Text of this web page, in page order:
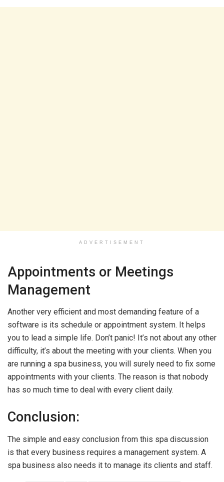
ADVERTISEMENT
Appointments or Meetings
Management
Another very efficient and most demanding feature of a
software is its schedule or appointment system. It helps
you to lead a simple life. Don’t panic! It’s not about any other
difficulty, it’s about the meeting with your clients. When you
are running a spa business, you will surely need to fix some
appointments with your clients. The reason is that nobody
has so much time to deal with every client daily.
Conclusion:
The simple and easy conclusion from this spa discussion
is that every business requires a management system. A
spa business also needs it to manage its clients and staff.